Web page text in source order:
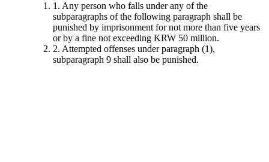
1. Any person who falls under any of the
subparagraphs of the following paragraph shall be
punished by imprisonment for not more than five years
or by a fine not exceeding KRW 50 million.
2. Attempted offenses under paragraph (1),
subparagraph 9 shall also be punished.